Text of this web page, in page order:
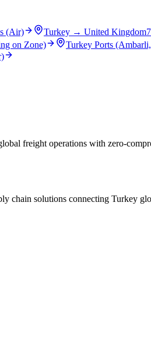
(Air) Turkey → United Kingdom
on Zone) Turkey Ports
freight operations with zero-
chain solutions connecting Turkey